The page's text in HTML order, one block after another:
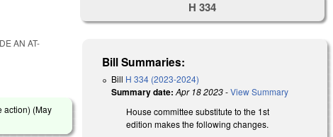
AN AT-
action) (May
H 334
Bill Summaries:
Bill H 334 (2023-2024)
Summary date: Apr 18 2023-View Summary
House committee substitute to the 1st
edition makes the following changes.